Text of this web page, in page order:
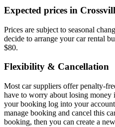
Expected prices in
Prices are subject to seasonal
decide to arrange your car rental
$80.
Flexibility & Cancellation
Most car suppliers offer penalty-
have to worry about losing money
your booking log into your
manage booking and cancel this
booking, then you can create a